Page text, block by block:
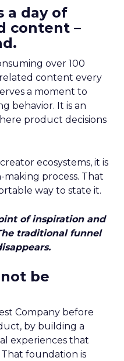
a day of
content –
over 100
content every
a moment to
behavior. It is an
product decisions
ecosystems, it is
process. That
way to state it.
of inspiration and
traditional funnel
be
Company before
by building a
experiences that
foundation is